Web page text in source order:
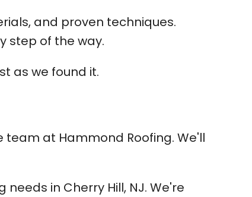
and proven techniques.
step of the way.
as we found it.
team at Hammond Roofing. We'll
in Cherry Hill, NJ. We're